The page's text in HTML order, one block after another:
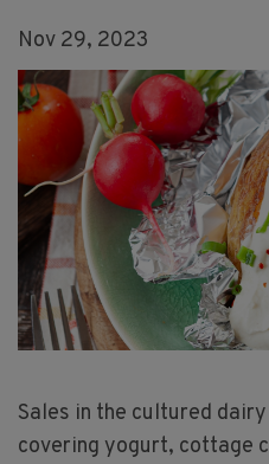
Nov 29, 2023
Sales in the cultured
covering yogurt, cottage